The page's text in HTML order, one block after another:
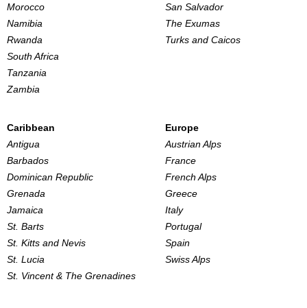
Morocco
Namibia
Rwanda
South Africa
Tanzania
Zambia
San Salvador
The Exumas
Turks and Caicos
Caribbean
Antigua
Barbados
Dominican Republic
Grenada
Jamaica
St. Barts
St. Kitts and Nevis
St. Lucia
St. Vincent & The Grenadines
Europe
Austrian Alps
France
French Alps
Greece
Italy
Portugal
Spain
Swiss Alps